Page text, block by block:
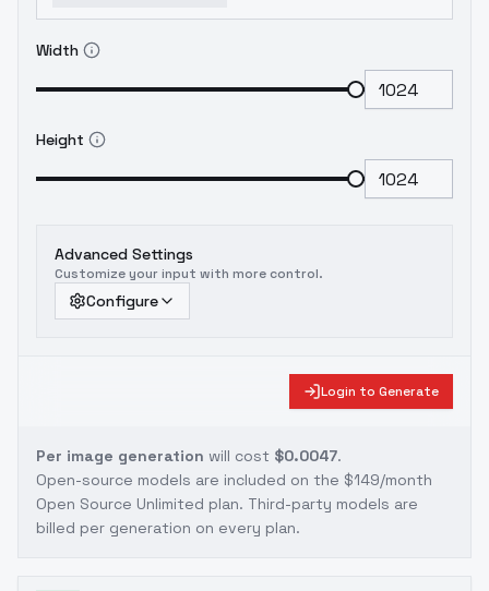
Width
Height
Advanced Settings
Customize your input with more control.
Configure
Login to Generate
Per image generation will cost $0.0047.
Open-source models are included on the $149/month
Open Source Unlimited plan. Third-party models are
billed per generation on every plan.